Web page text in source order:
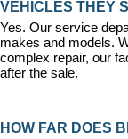
VEHICLES THEY
Yes. Our service
makes and models.
complex repair, our
after the sale.
HOW FAR DOES